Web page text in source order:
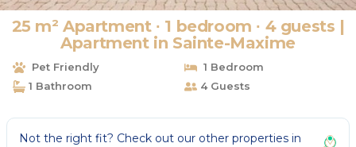
25 m² Apartment ∙ 1 bedroom ∙ 4 guests |
Apartment in Sainte-Maxime
Pet Friendly
1 Bedroom
1 Bathroom
4 Guests
Not the right fit? Check out our other properties in